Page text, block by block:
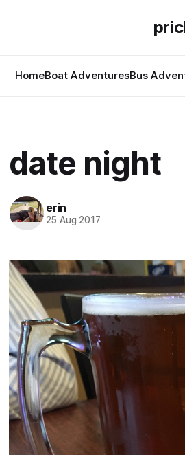
HomeBoat AdventuresBus
date night
erin
25 Aug 2017